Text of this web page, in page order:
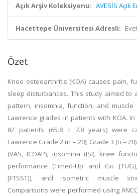
Açık Arşiv Koleksiyonu: AVESİS Açık
Hacettepe Üniversitesi Adresli:
Özet
Knee osteoarthritis (KOA) causes pain,
sleep disturbances. This study aimed to
pattern, insomnia, function, and muscle
Lawrence grades in patients with KOA.
82 patients (65.8 ± 7.8 years) were
Lawrence Grade 2 (n = 20), Grade 3 (n =
(VAS, ICOAP), insomnia (ISI), knee
performance (Timed-Up and Go
[FTSST]), and isometric muscle
Comparisons were performed using